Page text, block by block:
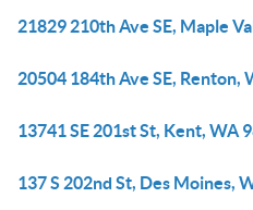
21829 210th Ave SE, Maple
20504 184th Ave SE, Renton,
13741 SE 201st St, Kent, WA
137 S 202nd St, Des Moines,